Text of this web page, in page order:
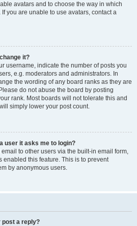
avatars and to choose the way in which
you are unable to use avatars, contact a
it?
username, indicate the number of posts you
e.g. moderators and administrators. In
the wording of any board ranks as they are
do not abuse the board by posting
rank. Most boards will not tolerate this and
simply lower your post count.
user it asks me to login?
to other users via the built-in email form,
enabled this feature. This is to prevent
by anonymous users.
post a reply?